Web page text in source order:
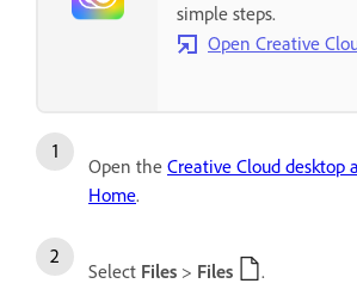
simple steps.
Open Creative
Open the Creative Cloud desktop
Home.
Select Files > Files .